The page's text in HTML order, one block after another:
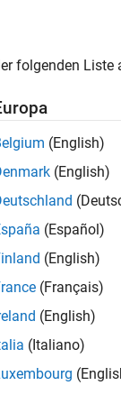
1: Active control
the
from control input
of the form
folgenden Liste
(English)
(English)
(Español)
(English)
(Français)
(English)
(Italiano)